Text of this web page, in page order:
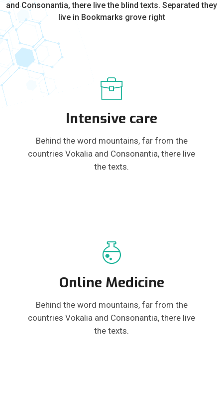
and Consonantia, there live the blind texts. Separated they
live in Bookmarks grove right
Intensive care
Behind the word mountains, far from the
countries Vokalia and Consonantia, there live
the texts.
Online Medicine
Behind the word mountains, far from the
countries Vokalia and Consonantia, there live
the texts.